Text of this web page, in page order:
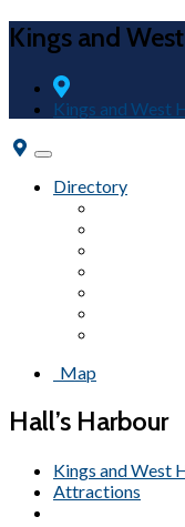
Kings and
Kings and West
Toggle
navigation
Directory
Map
Hall’s Harbour
Kings and West
Attractions